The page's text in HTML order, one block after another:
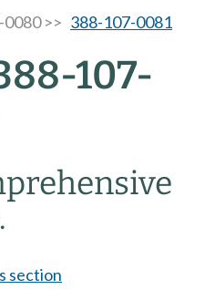
>> 388-107-0081
107-
section